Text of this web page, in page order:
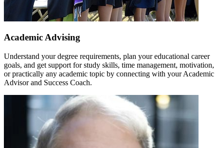
Academic Advising
Understand your degree requirements, plan your educational career
goals, and get support for study skills, time management, motivation,
or practically any academic topic by connecting with your Academic
Advisor and Success Coach.